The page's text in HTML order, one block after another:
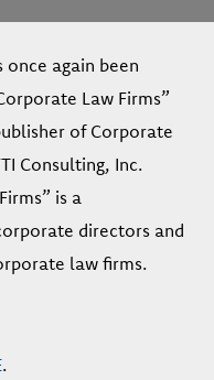
once again been
Law Firms”
of Corporate
Consulting, Inc.
is a
directors and
law firms.
.